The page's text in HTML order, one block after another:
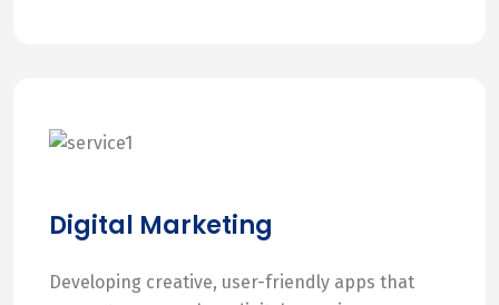
Digital Marketing
Developing creative, user-friendly apps that